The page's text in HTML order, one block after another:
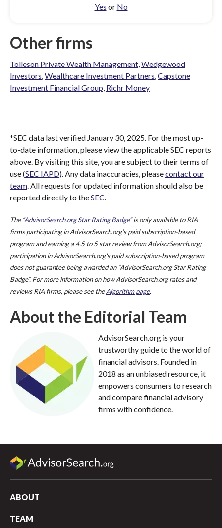
Yes or No
Other firms
Tolleson Private Wealth Management,Wedgewood
Investors,Wealthcare Investment Partners,Capstone
Investment Financial Group, Richr Money
*SEC data last verified January 30, 2025. For the most up-
to-date information, please view the applicable SEC reports
above. By visiting this site, you are subject to their terms of
use (SEC IAPD). Any data inaccuracies, pleasecontact our
team. All requests for updated information should also be
reported directly to theSEC.
The “AdvisorSearch.org Star Rating Badge”is only available to RIA
firms participating in AdvisorSearch.org’s paid subscription-based
program and earning a 4.5 to 5 star review from AdvisorSearch.org;
participation in AdvisorSearch.org's paid subscription-based program
does not guarantee being awarded an “AdvisorSearch.org Star Rating
Badge”. For more information on how AdvisorSearch.org rates and
reviews RIA firms, please see theAlgorithm page.
About the Editorial Team
AdvisorSearch.org is your
trustworthy guide to the world of
financial advisors. Founded in
2018 as an unbiased resource, it
empowers consumers to research
and compare financial advisory
firms with confidence.
ABOUT
TEAM